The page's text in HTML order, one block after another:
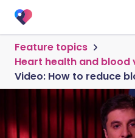
Feature topics
Heart health and blood
Video: How to reduce